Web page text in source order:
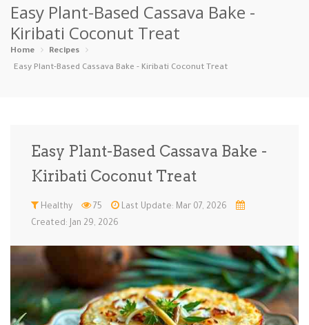
Categories
Appetizers
Ice Cream … Instant Po… Keto Kid-Friend…
Meal Prep Microwave
Pasta Pies & Tar… Pizza Quick & Ea…
Rice Dishe… Salads Sauces & C… Side Dishe…
Easy Plant-Based Cassava Bake -
Kiribati Coconut Treat
Home
Recipes
Easy Plant-Based Cassava Bake - Kiribati Coconut Treat
Easy Plant-Based Cassava Bake -
Kiribati Coconut Treat
Healthy 75
Last Update: Mar 07, 2026
Created: Jan 29, 2026